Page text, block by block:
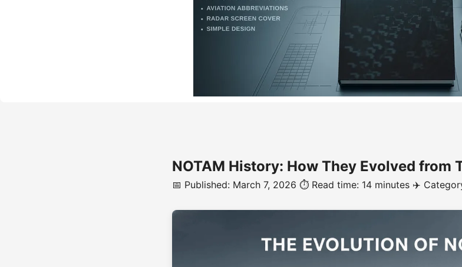
NOTAM History: How They Evolved from
📅 Published: March 7, 2026 ⏱️ Read time: 14 minutes ✈️